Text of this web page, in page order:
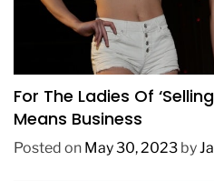
FASHION TRENDING
For The Ladies Of
Means Business
Posted on May 30, 2023 by